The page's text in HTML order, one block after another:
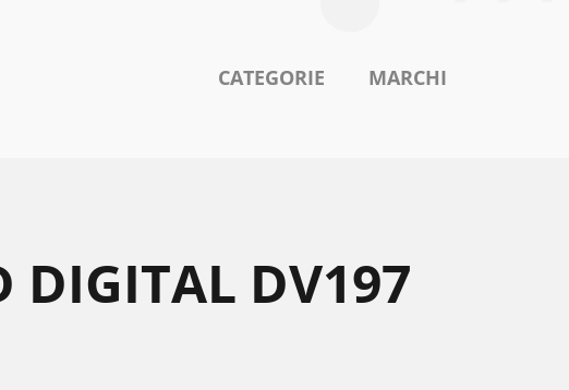
CATEGORIE MARCHI
DIGITAL DV197